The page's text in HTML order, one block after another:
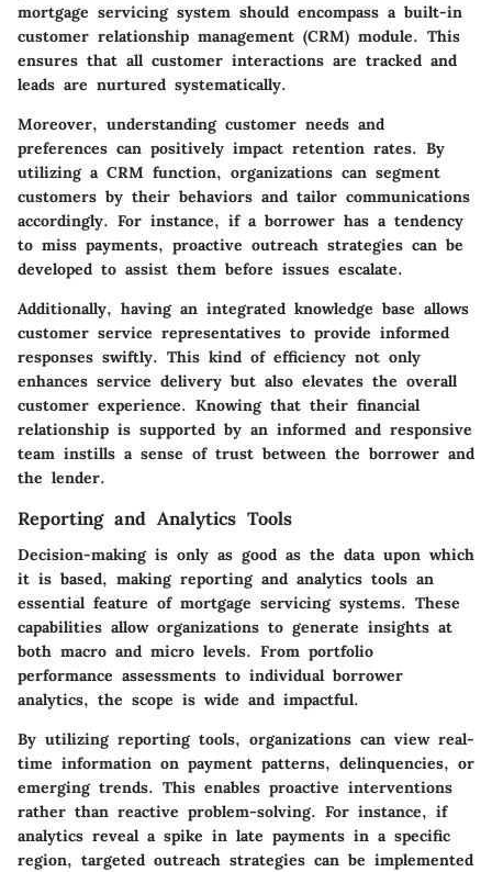
mortgage servicing system should encompass a built-in
customer relationship management (CRM) module. This
ensures that all customer interactions are tracked and
leads are nurtured systematically.
Moreover, understanding customer needs and
preferences can positively impact retention rates. By
utilizing a CRM function, organizations can segment
customers by their behaviors and tailor communications
accordingly. For instance, if a borrower has a tendency
to miss payments, proactive outreach strategies can be
developed to assist them before issues escalate.
Additionally, having an integrated knowledge base allows
customer service representatives to provide informed
responses swiftly. This kind of efficiency not only
enhances service delivery but also elevates the overall
customer experience. Knowing that their financial
relationship is supported by an informed and responsive
team instills a sense of trust between the borrower and
the lender.
Reporting and Analytics Tools
Decision-making is only as good as the data upon which
it is based, making reporting and analytics tools an
essential feature of mortgage servicing systems. These
capabilities allow organizations to generate insights at
both macro and micro levels. From portfolio
performance assessments to individual borrower
analytics, the scope is wide and impactful.
By utilizing reporting tools, organizations can view real-
time information on payment patterns, delinquencies, or
emerging trends. This enables proactive interventions
rather than reactive problem-solving. For instance, if
analytics reveal a spike in late payments in a specific
region, targeted outreach strategies can be implemented